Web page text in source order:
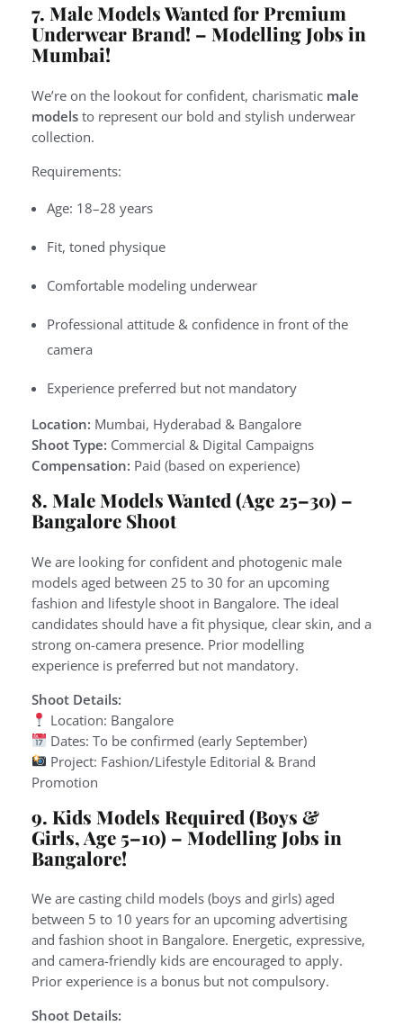
7. Male Models Wanted for Premium
Underwear Brand! – Modelling Jobs in
Mumbai!
We’re on the lookout for confident, charismatic male
models to represent our bold and stylish underwear
collection.
Requirements:
Age: 18–28 years
Fit, toned physique
Comfortable modeling underwear
Professional attitude & confidence in front of the
camera
Experience preferred but not mandatory
Location: Mumbai, Hyderabad & Bangalore
Shoot Type: Commercial & Digital Campaigns
Compensation: Paid (based on experience)
8. Male Models Wanted (Age 25–30) –
Bangalore Shoot
We are looking for confident and photogenic male
models aged between 25 to 30 for an upcoming
fashion and lifestyle shoot in Bangalore. The ideal
candidates should have a fit physique, clear skin, and a
strong on-camera presence. Prior modelling
experience is preferred but not mandatory.
Shoot Details:
Location: Bangalore
Dates: To be confirmed (early September)
Project: Fashion/Lifestyle Editorial & Brand
Promotion
9. Kids Models Required (Boys &
Girls, Age 5–10) – Modelling Jobs in
Bangalore!
We are casting child models (boys and girls) aged
between 5 to 10 years for an upcoming advertising
and fashion shoot in Bangalore. Energetic, expressive,
and camera-friendly kids are encouraged to apply.
Prior experience is a bonus but not compulsory.
Shoot Details: